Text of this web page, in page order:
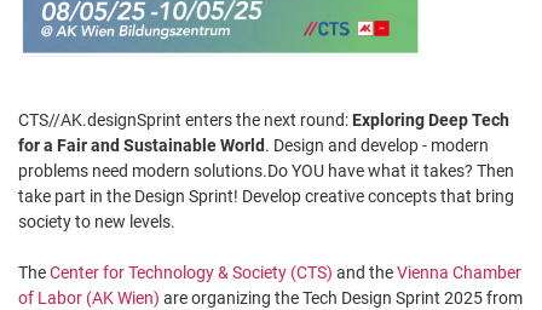
CTS//AK.designSprint enters the next round: Exploring Deep Tech
for a Fair and Sustainable World. Design and develop - modern
problems need modern solutions.Do YOU have what it takes? Then
take part in the Design Sprint! Develop creative concepts that bring
society to new levels.
TheCenter for Technology & Society (CTS) and theVienna Chamber
of Labor (AK Wien) are organizing the Tech Design Sprint 2025 from